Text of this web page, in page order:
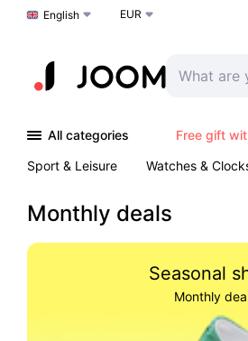
Choose a language
English EUR
All categories Free gift
Sport & Leisure
Watches &
Monthly deals
Seasonal
Monthly